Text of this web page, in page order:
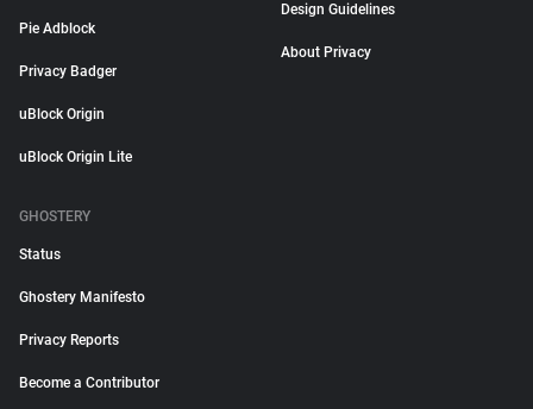
Pie Adblock
Privacy Badger
uBlock Origin
uBlock Origin Lite
Design Guidelines
About Privacy
GHOSTERY
Status
Ghostery Manifesto
Privacy Reports
Become a Contributor